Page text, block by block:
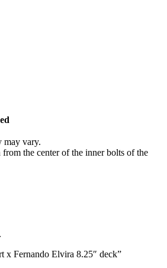
may vary.
the center of the inner bolts of the
x Fernando Elvira 8.25″ deck”